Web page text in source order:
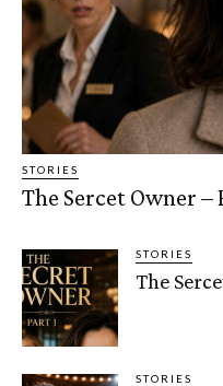
STORIES
The Sercet Owner –
STORIES
The
STORIES